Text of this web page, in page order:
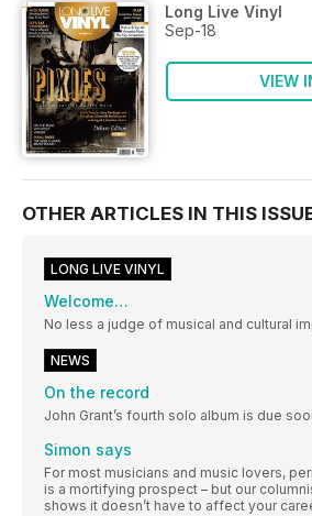
Long Live Vinyl
Sep-18
VIEW
OTHER ARTICLES IN THIS
LONG LIVE VINYL
Welcome…
No less a judge of musical and cultural
NEWS
On the record
John Grant’s fourth solo album is due
Simon says
For most musicians and music lovers,
is a mortifying prospect – but our
shows it doesn’t have to affect your